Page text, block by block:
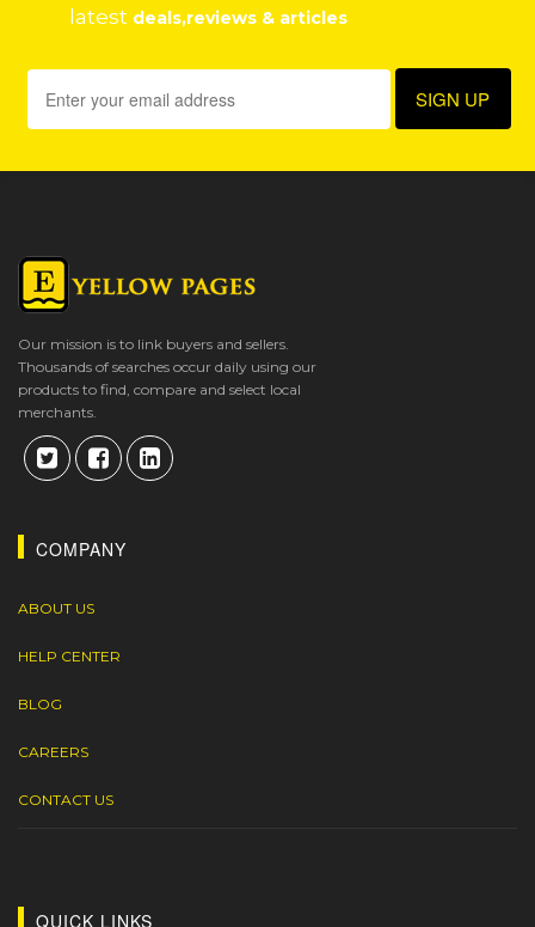
latest deals,reviews & articles
Our mission is to link buyers and sellers.
Thousands of searches occur daily using our
products to find, compare and select local
merchants.
COMPANY
ABOUT US
HELP CENTER
BLOG
CAREERS
CONTACT US
QUICK LINKS